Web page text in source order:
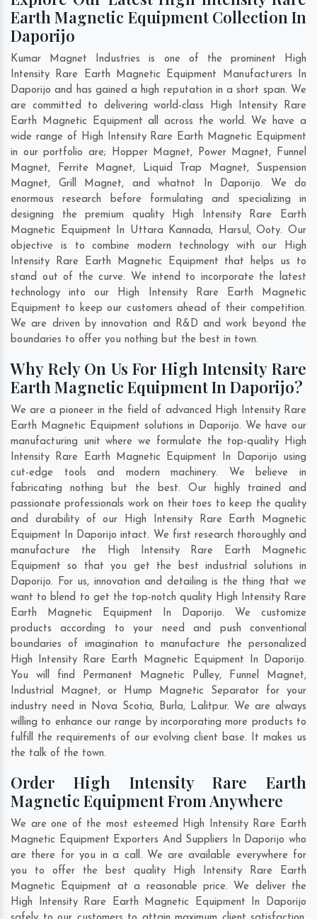
Earth Magnetic Equipment Collection In
Daporijo
Kumar Magnet Industries is one of the prominent High
Intensity Rare Earth Magnetic Equipment Manufacturers In
Daporijo and has gained a high reputation in a short span. We
are committed to delivering world-class High Intensity Rare
Earth Magnetic Equipment all across the world. We have a
wide range of High Intensity Rare Earth Magnetic Equipment
in our portfolio are; Hopper Magnet, Power Magnet, Funnel
Magnet, Ferrite Magnet, Liquid Trap Magnet, Suspension
Magnet, Grill Magnet, and whatnot In Daporijo. We do
enormous research before formulating and specializing in
designing the premium quality High Intensity Rare Earth
Magnetic Equipment In Uttara Kannada, Harsul,Ooty. Our
objective is to combine modern technology with our High
Intensity Rare Earth Magnetic Equipment that helps us to
stand out of the curve. We intend to incorporate the latest
technology into our High Intensity Rare Earth Magnetic
Equipment to keep our customers ahead of their competition.
We are driven by innovation and R&D and work beyond the
boundaries to offer you nothing but the best in town.
Why Rely On Us For High Intensity Rare
Earth Magnetic Equipment In Daporijo?
We are a pioneer in the field of advanced High Intensity Rare
Earth Magnetic Equipment solutions in Daporijo. We have our
manufacturing unit where we formulate the top-quality High
Intensity Rare Earth Magnetic Equipment In Daporijo using
cut-edge tools and modern machinery. We believe in
fabricating nothing but the best. Our highly trained and
passionate professionals work on their toes to keep the quality
and durability of our High Intensity Rare Earth Magnetic
Equipment In Daporijo intact. We first research thoroughly and
manufacture the High Intensity Rare Earth Magnetic
Equipment so that you get the best industrial solutions in
Daporijo. For us, innovation and detailing is the thing that we
want to blend to get the top-notch quality High Intensity Rare
Earth Magnetic Equipment In Daporijo. We customize
products according to your need and push conventional
boundaries of imagination to manufacture the personalized
High Intensity Rare Earth Magnetic Equipment In Daporijo.
You will find Permanent Magnetic Pulley, Funnel Magnet,
Industrial Magnet, or Hump Magnetic Separator for your
industry need in Nova Scotia, Burla, Lalitpur. We are always
willing to enhance our range by incorporating more products to
fulfill the requirements of our evolving client base. It makes us
the talk of the town.
Order High Intensity Rare Earth
Magnetic Equipment From Anywhere
We are one of the most esteemed High Intensity Rare Earth
Magnetic Equipment Exporters And Suppliers In Daporijo who
are there for you in a call. We are available everywhere for
you to offer the best quality High Intensity Rare Earth
Magnetic Equipment at a reasonable price. We deliver the
High Intensity Rare Earth Magnetic Equipment In Daporijo